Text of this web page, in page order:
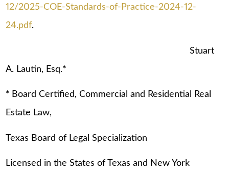
12/2025-COE-Standards-of-Practice-2024-12-
24.pdf.
Stuart
A. Lautin, Esq.*
* Board Certified, Commercial and Residential Real
Estate Law,
Texas Board of Legal Specialization
Licensed in the States of Texas and New York